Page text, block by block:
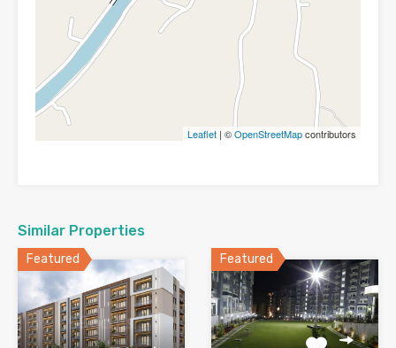
Leaflet | ©OpenStreetMapcontributors
Similar Properties
Featured Featured